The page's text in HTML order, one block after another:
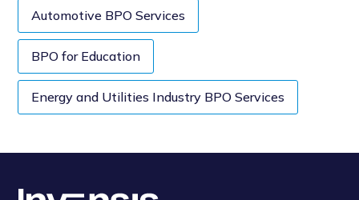
Automotive BPO Services
BPO for Education
Energy and Utilities Industry BPO Services